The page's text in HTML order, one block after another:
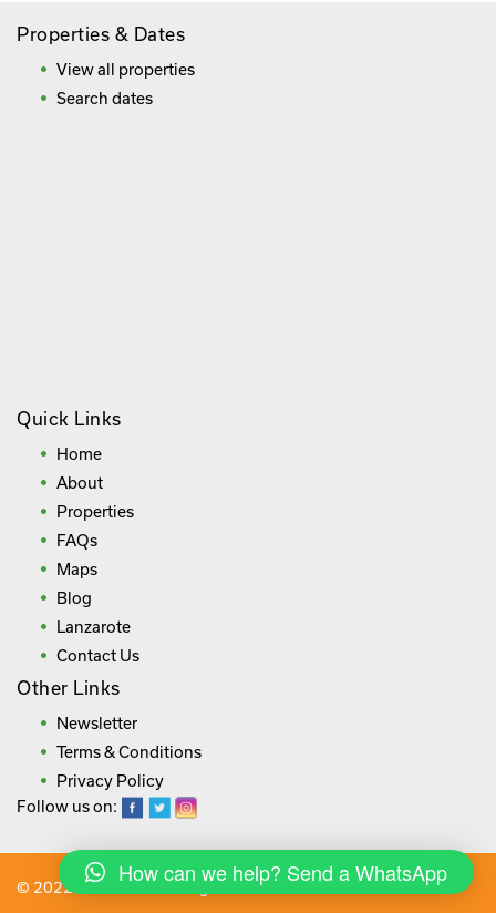
Properties & Dates
View all properties
Search dates
Quick Links
Home
About
Properties
FAQs
Maps
Blog
Lanzarote
Contact Us
Other Links
Newsletter
Terms & Conditions
Privacy Policy
Follow us on:
© 2022 lanza.villas. All rights reserved.
How can we help? Send a WhatsApp